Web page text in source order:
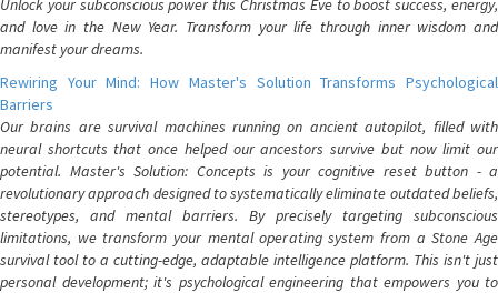
Unlock your subconscious power this Christmas Eve to boost success, energy,
and love in the New Year. Transform your life through inner wisdom and
manifest your dreams.
Rewiring Your Mind: How Master's Solution Transforms Psychological
Barriers
Our brains are survival machines running on ancient autopilot, filled with
neural shortcuts that once helped our ancestors survive but now limit our
potential. Master's Solution: Concepts is your cognitive reset button - a
revolutionary approach designed to systematically eliminate outdated beliefs,
stereotypes, and mental barriers. By precisely targeting subconscious
limitations, we transform your mental operating system from a Stone Age
survival tool to a cutting-edge, adaptable intelligence platform. This isn't just
personal development; it's psychological engineering that empowers you to